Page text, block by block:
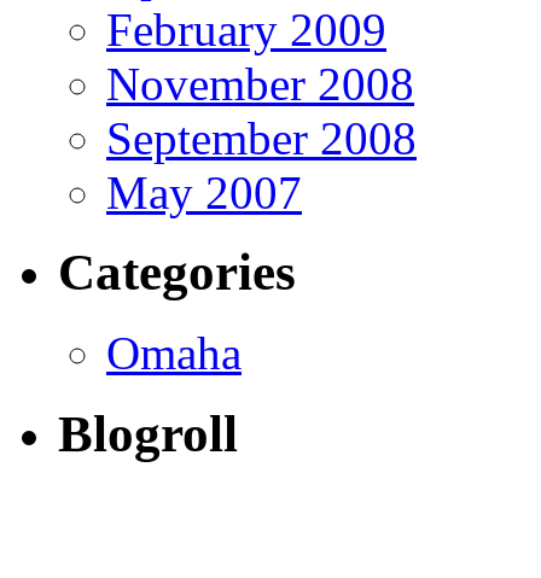
February 2009
November 2008
September 2008
May 2007
Categories
Omaha
Blogroll